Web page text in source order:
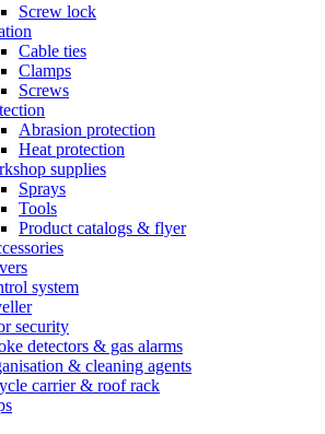
Screw lock
Cable ties
Clamps
Screws
Abrasion protection
Heat protection
supplies
Sprays
Tools
Product catalogs & flyer
system
security
detectors & gas alarms
& cleaning agents
carrier & roof rack